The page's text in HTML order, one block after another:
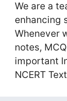
We are a
enhancing
Whenever
notes,
important
NCERT